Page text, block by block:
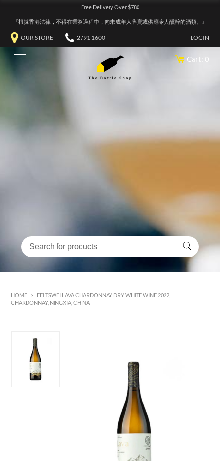
Free Delivery Over $780
『根據香港法律，不得在業務過程中，向未成年人售賣或供應令人醺醉的酒類。』
OUR STORE 2791 1600 LOGIN
Cart: 0
HOME >
FEI TSWEI LAVA CHARDONNAY DRY WHITE WINE 2022,
CHARDONNAY, NINGXIA, CHINA